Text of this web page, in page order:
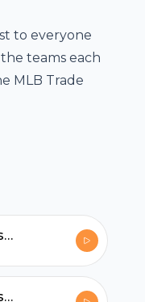
to everyone
teams each
MLB Trade
From the Nosebleeds- The NFL Preview
From the Nosebleeds- The Intro